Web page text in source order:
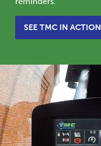
SEE TMC IN ACTION